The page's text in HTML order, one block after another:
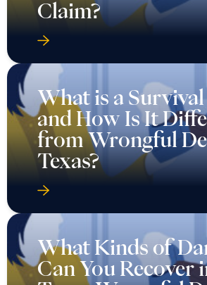
Claim?
What is a
and How Is It
from Wrongful
Texas?
What Kinds of
Can You Recover